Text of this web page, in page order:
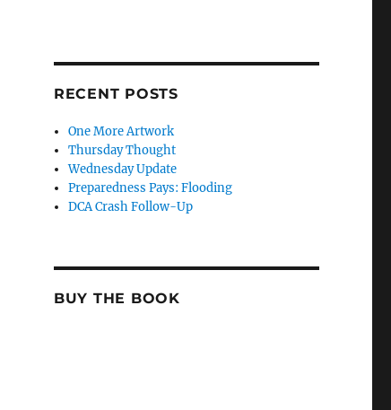
RECENT POSTS
One More Artwork
Thursday Thought
Wednesday Update
Preparedness Pays: Flooding
DCA Crash Follow-Up
BUY THE BOOK